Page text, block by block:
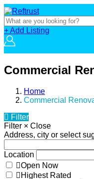
+ Add Listing
Commercial
Home
Commercial
Filter
Filter × Close
Address, city or select
Location
Open Now
Highest Rated